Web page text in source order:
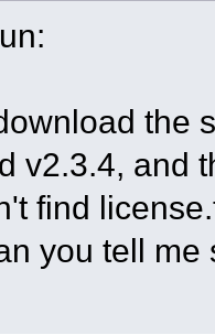
the
v2.3.4, and
find
you tell